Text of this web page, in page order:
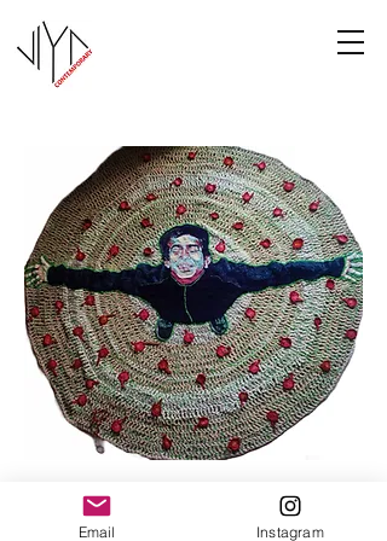
Email Instagram